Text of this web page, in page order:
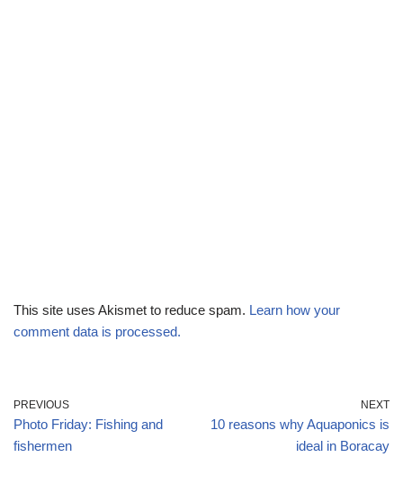
This site uses Akismet to reduce spam. Learn how your
comment data is processed.
PREVIOUS
Photo Friday: Fishing and
fishermen
NEXT
10 reasons why Aquaponics is
ideal in Boracay